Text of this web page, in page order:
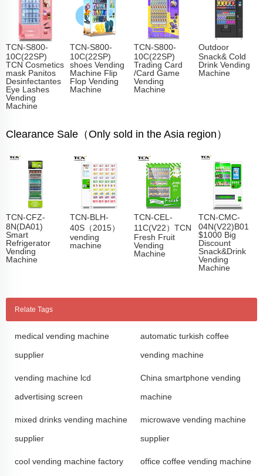
TCN-S800-
10C(22SP)
TCN Cosmetics
mask Panitos
Desinfectantes
Eye Lashes
Vending
Machine
TCN-S800-
10C(22SP)
shoes Vending
Machine Flip
Flop Vending
Machine
TCN-S800-
10C(22SP)
Trading Card
/Card Game
Vending
Machine
Outdoor
Snack& Cold
Drink Vending
Machine
Clearance Sale（Only sold in the Asia region）
TCN-CFZ-
8N(DA01)
Smart
Refrigerator
Vending
Machine
TCN-BLH-
40S（2015）
vending
machine
TCN-CEL-
11C(V22）TCN
Fresh Fruit
Vending
Machine
TCN-CMC-
04N(V22)B01
$1000 Big
Discount
Snack&Drink
Vending
Machine
Relate Tags
medical vending machine
supplier
automatic turkish coffee
vending machine
vending machine lcd
advertising screen
China smartphone vending
machine
mixed drinks vending machine
supplier
microwave vending machine
supplier
cool vending machine factory office coffee vending machine